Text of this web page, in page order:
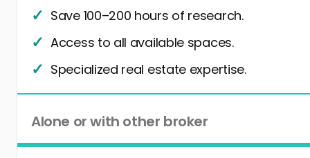
Save 100–200 hours of research.
Access to all available spaces.
Specialized real estate expertise.
Alone or with other broker